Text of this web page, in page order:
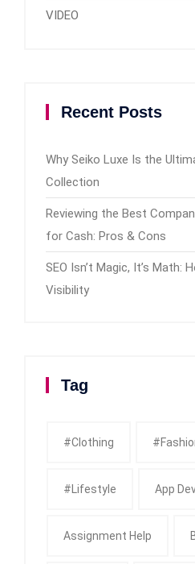
VIDEO
Recent Posts
Why Seiko Luxe Is the
Collection
Reviewing the Best
for Cash: Pros & Cons
SEO Isn’t Magic, It’s Math:
Visibility
Tag
#clothing
#Lifestyle App
Assignment Help